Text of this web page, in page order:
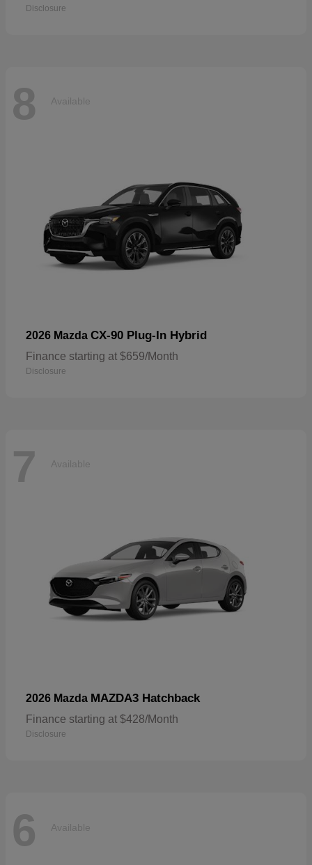
Disclosure
8 Available
2026 Mazda CX-90 Plug-In Hybrid
Finance starting at $659/Month
Disclosure
7 Available
2026 Mazda MAZDA3 Hatchback
Finance starting at $428/Month
Disclosure
6 Available